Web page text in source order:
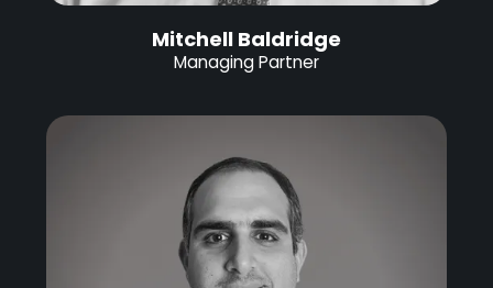
Mitchell Baldridge
Managing Partner